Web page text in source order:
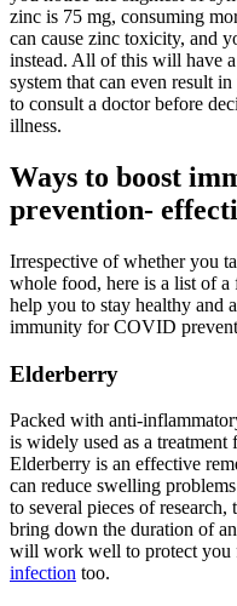
zinc is 75 mg, consuming
can cause zinc toxicity, and
instead. All of this will have
system that can even result
to consult a doctor before
illness.
Ways to boost
prevention-
Irrespective of whether you
whole food, here is a list of
help you to stay healthy and
immunity for COVID
Elderberry
Packed with anti-
is widely used as a
Elderberry is an effective
can reduce swelling
to several pieces of
bring down the duration of
will work well to protect you
infection too.